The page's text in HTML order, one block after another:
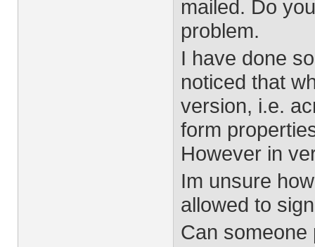
mailed. Do
problem.
I have done
noticed that
version, i.e.
form
However in
Im unsure
allowed to
Can someone